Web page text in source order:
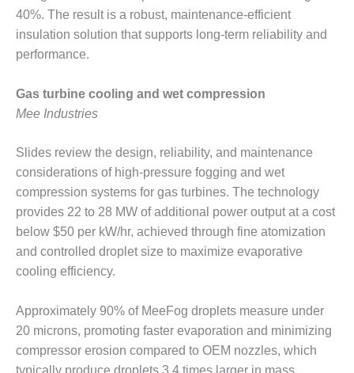
EQUIPMENT &
SYSTEMS:
BEATRICE
POWER
SAFETY –
EQUIPMENT &
GREEN
COUNTRY
ENERGY
SAFETY –
EQUIPMENT &
SYSTEMS:
KLAMATH
PLANT
SAFETY –
PROCEDURES &
40%. The result is a robust, maintenance-efficient
insulation solution that supports long-term reliability and
performance.
Gas turbine cooling and wet compression
Mee Industries
Slides review the design, reliability, and maintenance
considerations of high-pressure fogging and wet
compression systems for gas turbines. The technology
provides 22 to 28 MW of additional power output at a cost
below $50 per kW/hr, achieved through fine atomization
and controlled droplet size to maximize evaporative
cooling efficiency.
Approximately 90% of MeeFog droplets measure under
20 microns, promoting faster evaporation and minimizing
compressor erosion compared to OEM nozzles, which